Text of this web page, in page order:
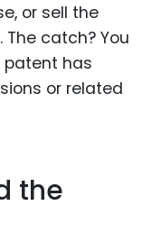
or sell the
catch? You
patent has
or related
the